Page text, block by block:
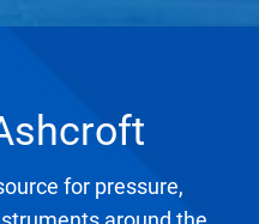
for pressure,